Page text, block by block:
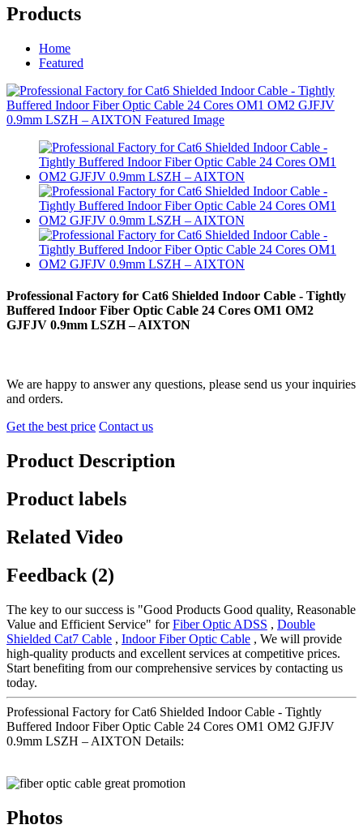
Products
Home
Featured
Professional Factory for Cat6 Shielded Indoor Cable - Tightly
Buffered Indoor Fiber Optic Cable 24 Cores OM1 OM2
GJFJV 0.9mm LSZH – AIXTON
We are happy to answer any questions, please send us your inquiries
and orders.
Get the best price Contact us
Product Description
Product labels
Related Video
Feedback (2)
The key to our success is "Good Products Good quality, Reasonable
Value and Efficient Service" forFiber Optic ADSS , Double
Shielded Cat7 Cable , Indoor Fiber Optic Cable , We will provide
high-quality products and excellent services at competitive prices.
Start benefiting from our comprehensive services by contacting us
today.
Professional Factory for Cat6 Shielded Indoor Cable - Tightly
Buffered Indoor Fiber Optic Cable 24 Cores OM1 OM2 GJFJV
0.9mm LSZH – AIXTON Details:
Photos